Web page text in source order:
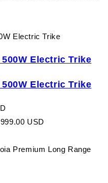
Electric Trike
Electric Trike
USD